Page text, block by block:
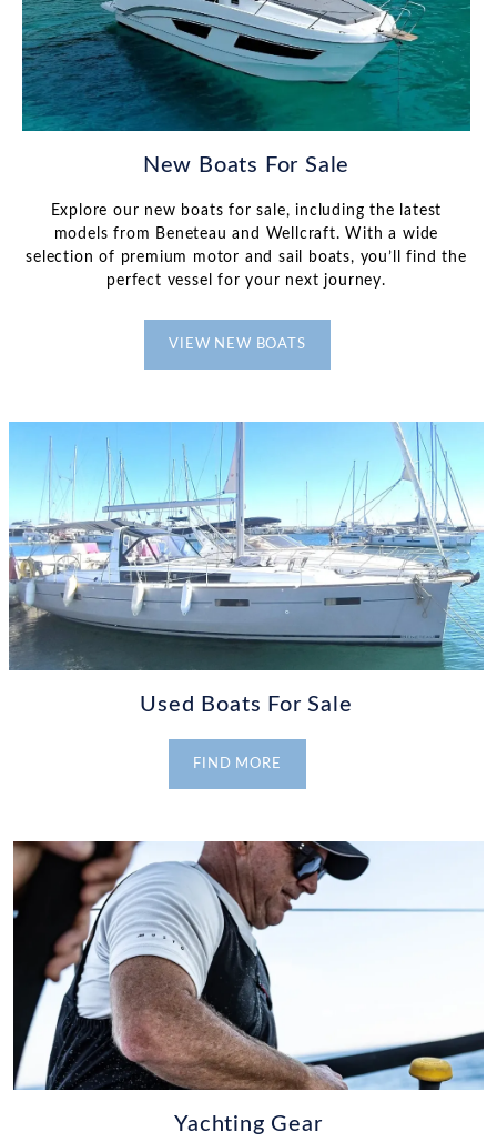
New Boats For Sale
Explore our new boats for sale, including the latest
models from Beneteau and Wellcraft. With a wide
selection of premium motor and sail boats, you’ll find the
perfect vessel for your next journey.
VIEW NEW BOATS
Used Boats For Sale
FIND MORE
Yachting Gear